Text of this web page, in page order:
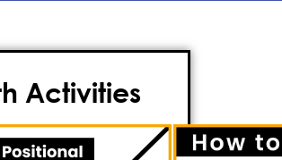
Activities